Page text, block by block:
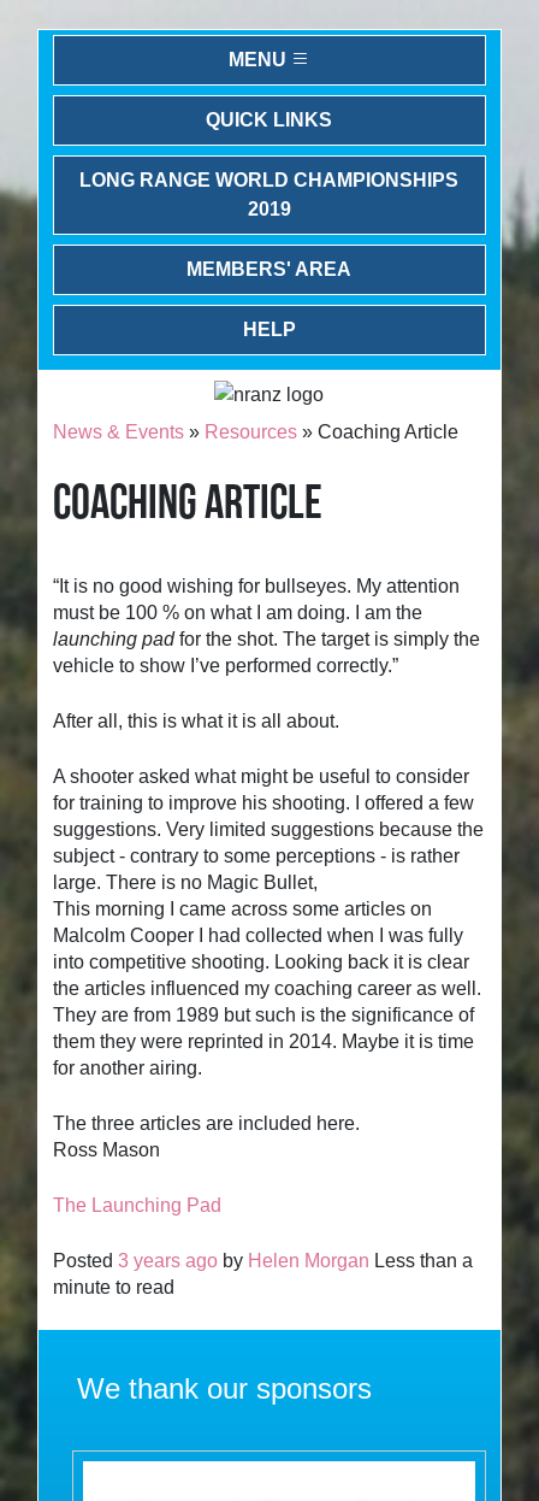
MENU
QUICK LINKS
LONG RANGE WORLD CHAMPIONSHIPS
2019
MEMBERS' AREA
HELP
News & Events » Resources » Coaching Article
COACHING ARTICLE
“It is no good wishing for bullseyes. My attention
must be 100 % on what I am doing. I am the
launching padfor the shot. The target is simply the
vehicle to show I’ve performed correctly.”
After all, this is what it is all about.
A shooter asked what might be useful to consider
for training to improve his shooting. I offered a few
suggestions. Very limited suggestions because the
subject - contrary to some perceptions - is rather
large. There is no Magic Bullet,
This morning I came across some articles on
Malcolm Cooper I had collected when I was fully
into competitive shooting. Looking back it is clear
the articles influenced my coaching career as well.
They are from 1989 but such is the significance of
them they were reprinted in 2014. Maybe it is time
for another airing.
The three articles are included here.
Ross Mason
The Launching Pad
Posted3 years ago by Helen Morgan Less than a
minute to read
We thank our sponsors